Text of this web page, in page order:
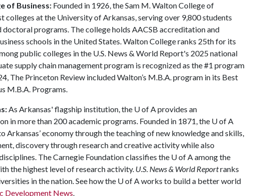
of Business: Founded in 1926, the Sam M. Walton College of
colleges at the University of Arkansas, serving over 9,800 students
doctoral programs. The college holds AACSB accreditation and
schools in the United States. Walton College ranks 25th for its
public colleges in the U.S. News & World Report's 2025 national
supply chain management program is recognized as the #1 program
The Princeton Review included Walton’s M.B.A. program in its Best
M.B.A. Programs.
As Arkansas' flagship institution, the U of Aprovides an
in more than 200 academic programs. Founded in 1871, the U of A
Arkansas’ economy through the teaching of new knowledge and skills,
discovery through research and creative activity while also
The Carnegie Foundation classifies the U of Aamong the
the highest level of research activity. U.S. News & World Reportranks
in the nation. See how the U of Aworks to build a better world
Development News.